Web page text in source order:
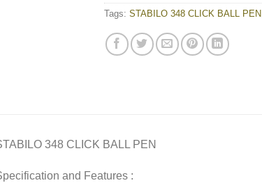
Tags: STABILO 348 CLICK BALL PEN
348 CLICK BALL PEN
and Features :